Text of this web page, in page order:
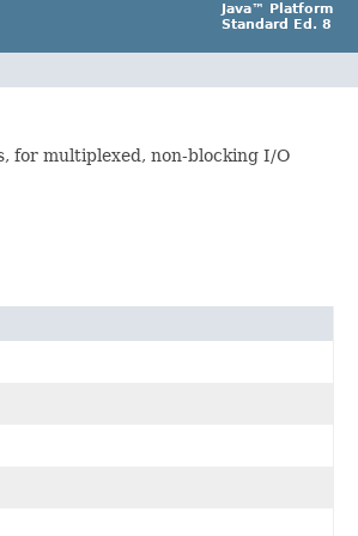
Java™ Platform
Standard Ed. 8
for multiplexed, non-blocking I/O